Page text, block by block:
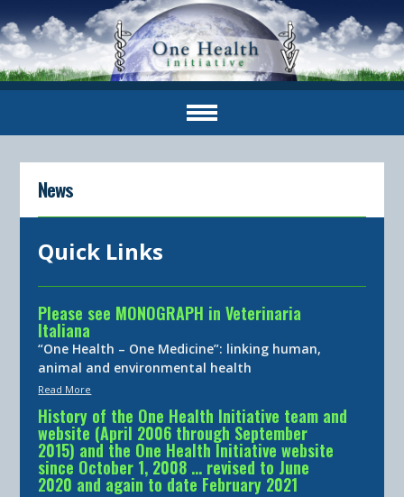
News
Quick Links
Please see MONOGRAPH in Veterinaria
Italiana
“One Health – One Medicine”: linking human,
animal and environmental health
Read More
History of the One Health Initiative team and
website (April 2006 through September
2015) and the One Health Initiative website
since October 1, 2008 … revised to June
2020 and again to date February 2021